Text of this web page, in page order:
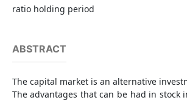
ratio holding period
ABSTRACT
The capital market is an alternative
The advantages that can be had in stock